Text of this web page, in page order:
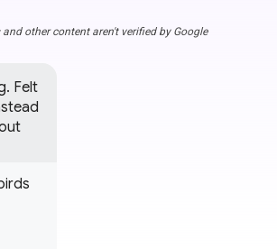
and other content aren't verified by Google
Felt